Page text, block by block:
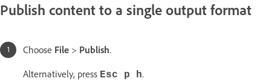
Publish content to a single output format
Choose File > Publish.
Alternatively, press Esc p h.